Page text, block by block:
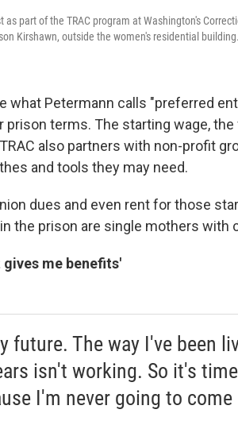
part of the TRAC program at Washington's
Kirshawn, outside the women's residential building.
what Petermann calls "preferred
prison terms. The starting wage,
also partners with non-profit
and tools they may need.
dues and even rent for those
the prison are single mothers with
me benefits'
future. The way I've been
isn't working. So it's
I'm never going to